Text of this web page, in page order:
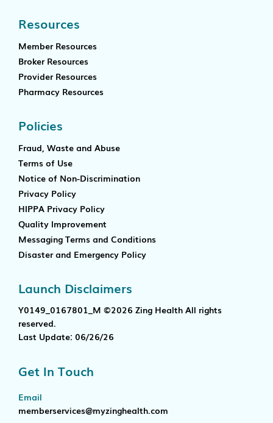
Resources
Member Resources
Broker Resources
Provider Resources
Pharmacy Resources
Policies
Fraud, Waste and Abuse
Terms of Use
Notice of Non-Discrimination
Privacy Policy
HIPPA Privacy Policy
Quality Improvement
Messaging Terms and Conditions
Disaster and Emergency Policy
Launch Disclaimers
Y0149_0167801_M ©2026 Zing Health All rights
reserved.
Last Update: 06/26/26
Get In Touch
Email
memberservices@myzinghealth.com